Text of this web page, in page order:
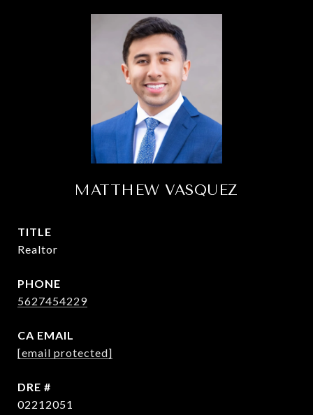
MATTHEW VASQUEZ
TITLE
Realtor
PHONE
5627454229
EMAIL
[email protected]
DRE #
02212051